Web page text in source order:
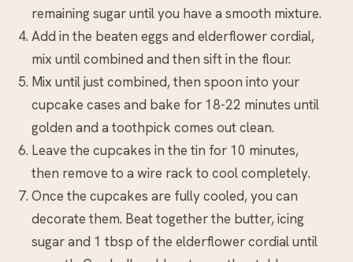
remaining sugar until you have a smooth mixture.
Add in the beaten eggs and elderflower cordial,
mix until combined and then sift in the flour.
Mix until just combined, then spoon into your
cupcake cases and bake for 18-22 minutes until
golden and a toothpick comes out clean.
Leave the cupcakes in the tin for 10 minutes,
then remove to a wire rack to cool completely.
Once the cupcakes are fully cooled, you can
decorate them. Beat together the butter, icing
sugar and 1 tbsp of the elderflower cordial until